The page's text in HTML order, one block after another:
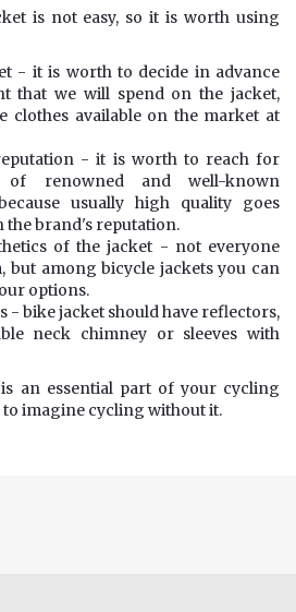
is not easy, so it is worth using
- it is worth to decide in advance
that we will spend on the jacket,
clothes available on the market at
- it is worth to reach for
of renowned and well-known
usually high quality goes
the brand's reputation.
of the jacket - not everyone
but among bicycle jackets you can
options.
- bike jacket should have reflectors,
neck chimney or sleeves with
an essential part of your cycling
imagine cycling without it.